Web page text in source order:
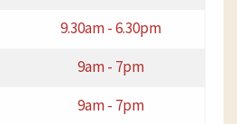
9.30am - 6.30pm
9am - 7pm
9am - 7pm